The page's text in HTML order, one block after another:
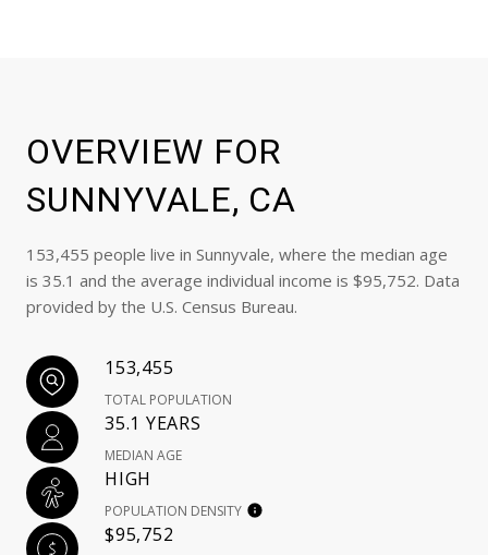
OVERVIEW FOR
SUNNYVALE, CA
153,455 people live in Sunnyvale, where the median age
is 35.1 and the average individual income is $95,752. Data
provided by the U.S. Census Bureau.
153,455
TOTAL POPULATION
35.1 YEARS
MEDIAN AGE
HIGH
POPULATION DENSITY
$95,752